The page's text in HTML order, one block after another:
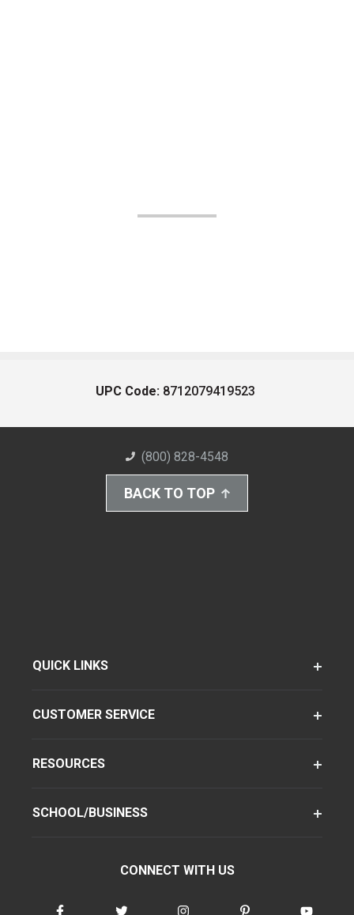
UPC Code: 8712079419523
(800) 828-4548
BACK TO TOP
QUICK LINKS
CUSTOMER SERVICE
RESOURCES
SCHOOL/BUSINESS
CONNECT WITH US